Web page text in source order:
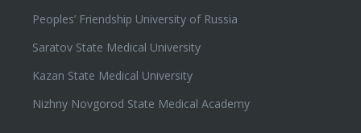
Peoples’ Friendship University of Russia
Saratov State Medical University
Kazan State Medical University
Nizhny Novgorod State Medical Academy